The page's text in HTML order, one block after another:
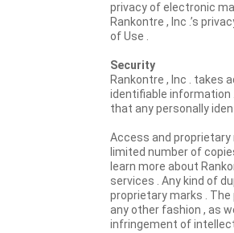
privacy of electronic
Rankontre , Inc .’s
of Use .
Security
Rankontre , Inc . takes
identifiable information
that any personally
Access and proprietary
limited number of
learn more about
services . Any kind of
proprietary marks .
any other fashion , as
infringement of